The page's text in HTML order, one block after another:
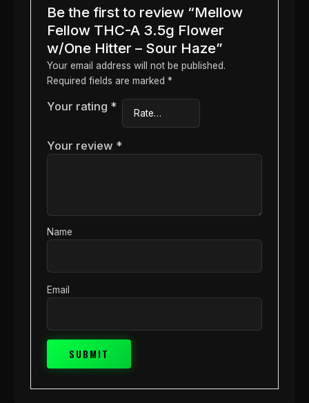
Be the first to review “Mellow
Fellow THC-A 3.5g Flower
w/One Hitter – Sour Haze”
Your email address will not be published.
Required fields are marked *
Your rating *
Your review *
Name
Email